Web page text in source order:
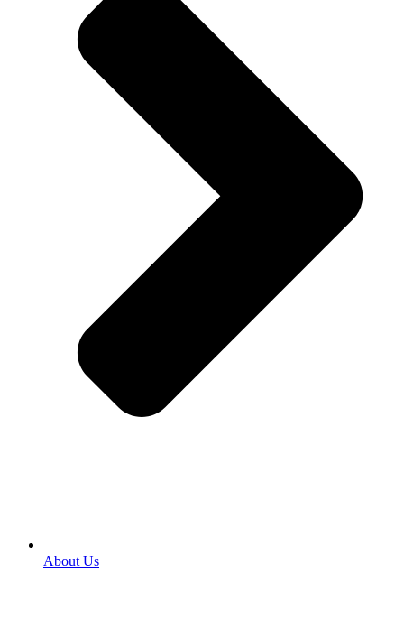
About Us